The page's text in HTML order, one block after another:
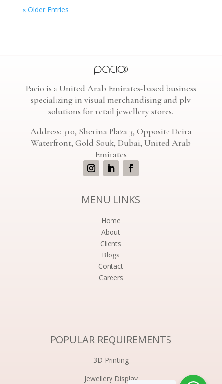
« Older Entries
Pacio is a United Arab Emirates-based business
specializing in visual merchandising and plv
solutions for retail jewellery stores.
Address: 310, Sherina Plaza 3, Opposite Deira
Waterfront, Gold Souk, Dubai, United Arab
Emirates
MENU LINKS
Home
About
Clients
Blogs
Contact
Careers
POPULAR REQUIREMENTS
3D Printing
Jewellery Display